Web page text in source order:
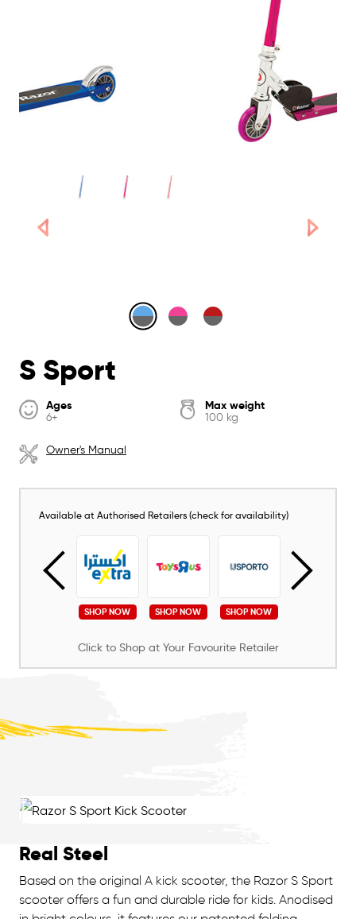
S Sport
Ages
6+
Max weight
100 kg
Owner's Manual
Available at Authorised Retailers (check for availability)
SHOP NOW SHOP NOW SHOP NOW
Click to Shop at Your Favourite Retailer
Real Steel
Based on the original A kick scooter, the Razor S Sport
scooter offers a fun and durable ride for kids. Anodised